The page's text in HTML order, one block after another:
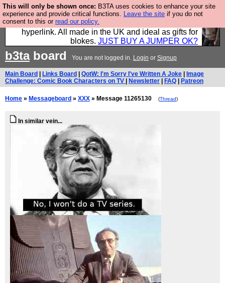
This will only be shown once: B3TA uses cookies to enhance your site
experience and provide critical functions. Leave the site if you do not
consent to this or read our policy.
Hebtro make trousers and shirts and boots and
jumpers, and will sell them to you using this internet
hyperlink. All made in the UK and ideal as gifts for
blokes. JUST BUY A JUMPER OK?
b3taboard You are not logged in. Login or Signup
Main Board Links Board QotW: I'm Sorry I've Written A Joke
Image
Challenge: Comic Book Characters on TV
Newsletter FAQ Patreon
Home » Messageboard » XXX » Message 11265130 (Thread)
In similar vein...